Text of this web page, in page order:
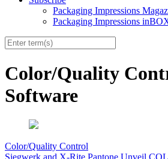
Packaging Impressions
Packaging Impressions
Color/Quality
Software
Color/Quality Control